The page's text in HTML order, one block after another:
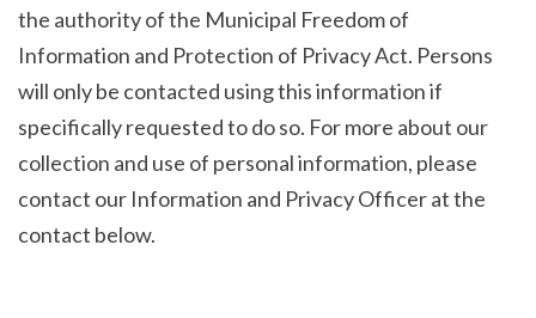
the authority of the Municipal Freedom of
Information and Protection of Privacy Act. Persons
will only be contacted using this information if
specifically requested to do so. For more about our
collection and use of personal information, please
contact our Information and Privacy Officer at the
contact below.